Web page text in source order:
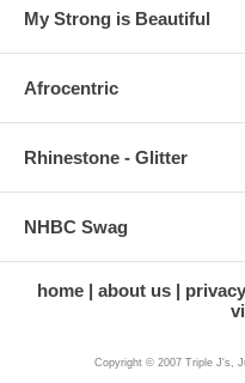
My Strong is Beautiful
Afrocentric
Rhinestone - Glitter
NHBC Swag
home about us
Copyright © 2007 Triple J's,